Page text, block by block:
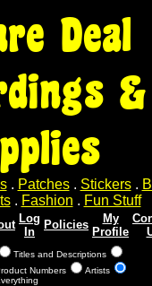
Deal
&
. Patches. Stickers.
. Fashion . Fun Stuff
Log
In
Policies
My
Profile
Titles and Descriptions
Numbers
Artists